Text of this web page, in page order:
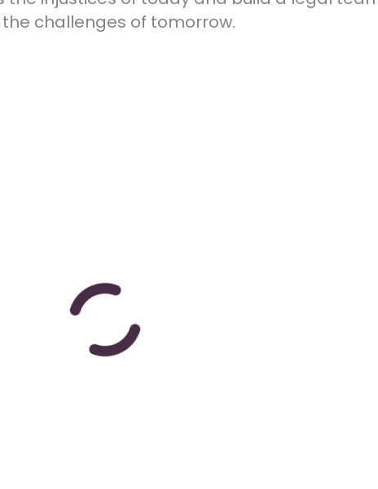
challenges of tomorrow.